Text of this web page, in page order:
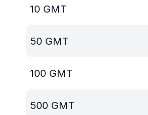
10 GMT
50 GMT
100 GMT
500 GMT